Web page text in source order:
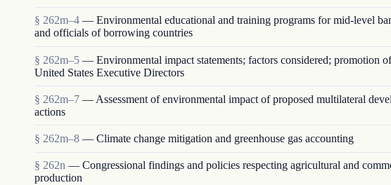
§ 262m–4 — Environmental educational and training programs for mid-level
and officials of borrowing countries
§ 262m–5 — Environmental impact statements; factors considered; promotion
United States Executive Directors
§ 262m–7 — Assessment of environmental impact of proposed multilateral
actions
§ 262m–8 — Climate change mitigation and greenhouse gas accounting
§ 262n — Congressional findings and policies respecting agricultural and
production